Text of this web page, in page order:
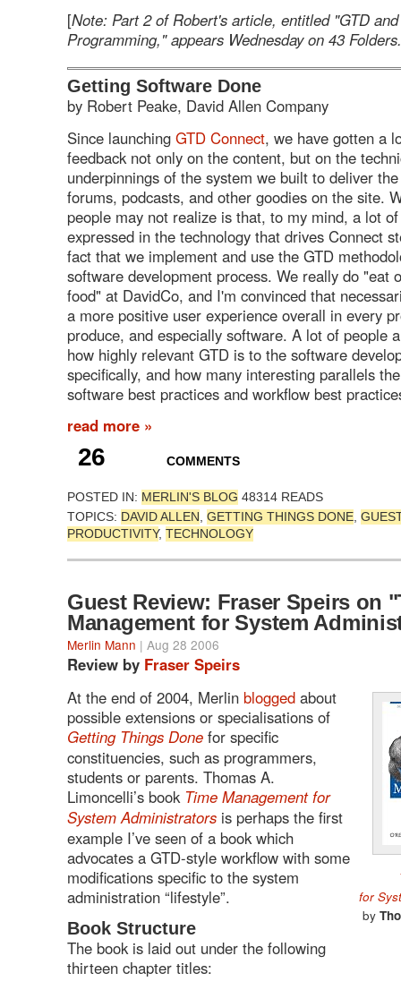
[Note: Part 2 of Robert's article, entitled "GTD
Programming," appears Wednesday on 43 Folders.
Getting Software Done
by Robert Peake, David Allen Company
Since launching GTD Connect, we have gotten a
feedback not only on the content, but on the
underpinnings of the system we built to deliver
forums, podcasts, and other goodies on the site.
people may not realize is that, to my mind, a lot
expressed in the technology that drives Connect
fact that we implement and use the GTD
software development process. We really do "eat
food" at DavidCo, and I'm convinced that
a more positive user experience overall in every
produce, and especially software. A lot of people
how highly relevant GTD is to the software
specifically, and how many interesting parallels
software best practices and workflow best
read more »
26 COMMENTS
POSTED IN: MERLIN'S BLOG 48314 READS
TOPICS: DAVID ALLEN , GETTING THINGS DONE,
PRODUCTIVITY, TECHNOLOGY
Guest Review: Fraser Speirs on
Management for System
Merlin Mann | Aug 28 2006
Review by Fraser Speirs
for
by
At the end of 2004, Merlin blogged about
possible extensions or specialisations of
Getting Things Done for specific
constituencies, such as programmers,
students or parents. Thomas A.
Limoncelli’s book Time Management for
System Administrators is perhaps the first
example I’ve seen of a book which
advocates a GTD-style workflow with some
modifications specific to the system
administration “lifestyle”.
Book Structure
The book is laid out under the following
thirteen chapter titles: